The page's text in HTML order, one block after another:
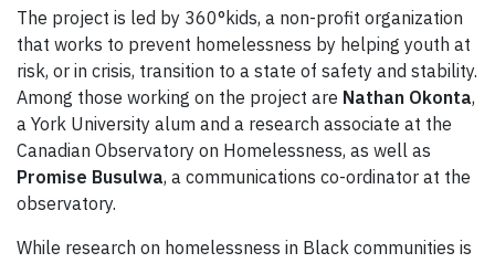
The project is led by 360°kids, a non-profit organization
that works to prevent homelessness by helping youth at
risk, or in crisis, transition to a state of safety and stability.
Among those working on the project are Nathan Okonta,
a York University alum and a research associate at the
Canadian Observatory on Homelessness, as well as
Promise Busulwa, a communications co-ordinator at the
observatory.
While research on homelessness in Black communities is